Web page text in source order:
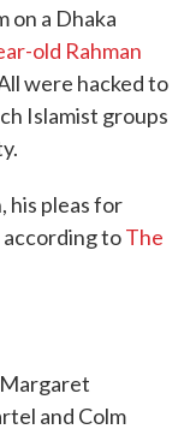
on a Dhaka
old Rahman
were hacked to
Islamist groups
his pleas for
toThe
and Colm